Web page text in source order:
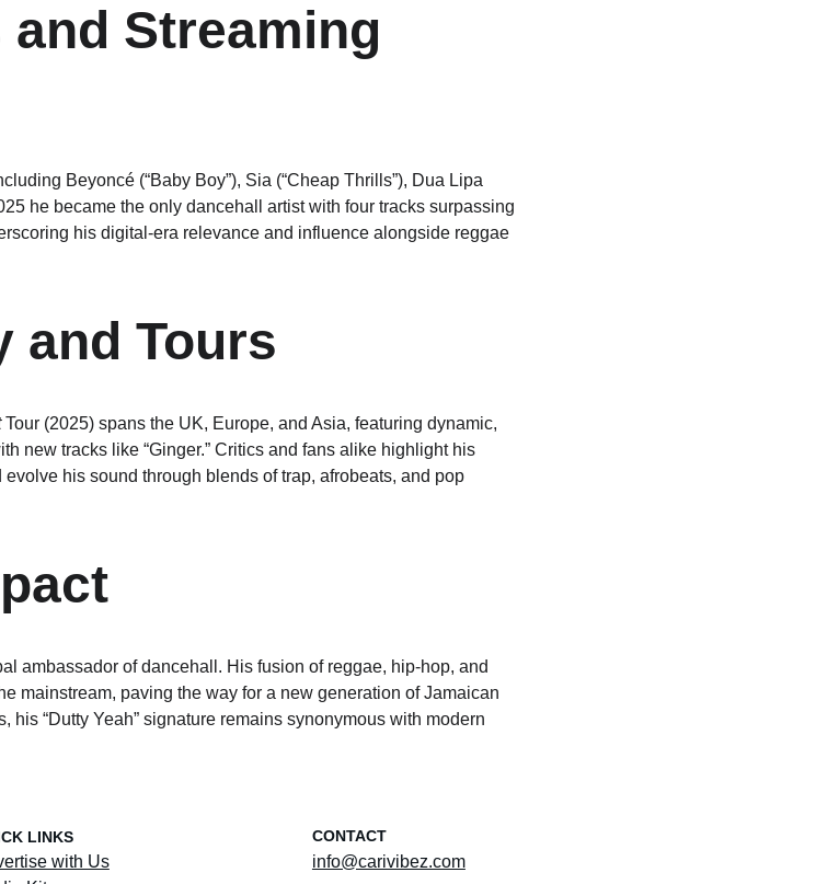
Streaming
Beyoncé (“Baby Boy”), Sia (“Cheap Thrills”), Dua Lipa
he became the only dancehall artist with four tracks surpassing
his digital-era relevance and influence alongside reggae
and Tours
Tour (2025) spans the UK, Europe, and Asia, featuring dynamic,
new tracks like “Ginger.” Critics and fans alike highlight his
his sound through blends of trap, afrobeats, and pop
ambassador of dancehall. His fusion of reggae, hip-hop, and
mainstream, paving the way for a new generation of Jamaican
“Dutty Yeah” signature remains synonymous with modern
CONTACT
info@carivibez.com
LINKS
with Us